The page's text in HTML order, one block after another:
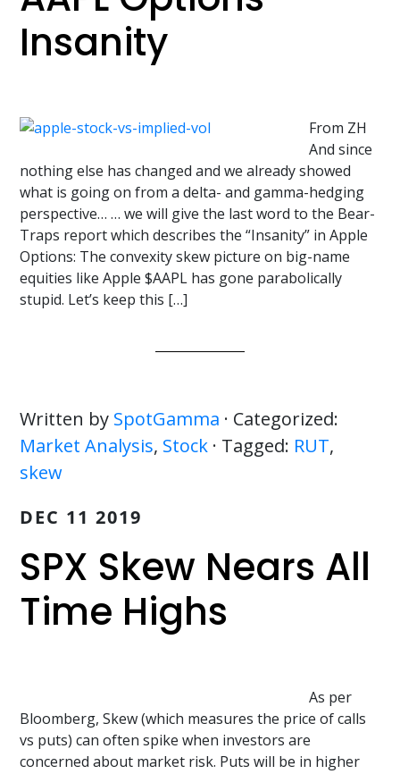
Insanity
From ZH
And since
nothing else has changed and we already showed
what is going on from a delta- and gamma-hedging
perspective… … we will give the last word to the Bear-
Traps report which describes the “Insanity” in Apple
Options: The convexity skew picture on big-name
equities like Apple $AAPL has gone parabolically
stupid. Let’s keep this […]
Written by SpotGamma · Categorized:
Market Analysis, Stock · Tagged: RUT,
skew
DEC 11 2019
SPX Skew Nears All
Time Highs
As per
Bloomberg, Skew (which measures the price of calls
vs puts) can often spike when investors are
concerned about market risk. Puts will be in higher